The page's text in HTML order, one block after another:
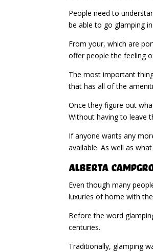
People need to
be able to go glamping in.
From your, which are
offer people the feeling
The most important
that has all of the
Once they figure out
Without having to leave
If anyone wants any
available. As well as
Alberta
Even though many
luxuries of home with
Before the word
centuries.
Traditionally, glamping